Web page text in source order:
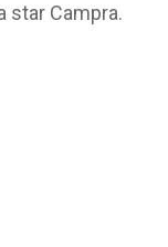
star Campra.